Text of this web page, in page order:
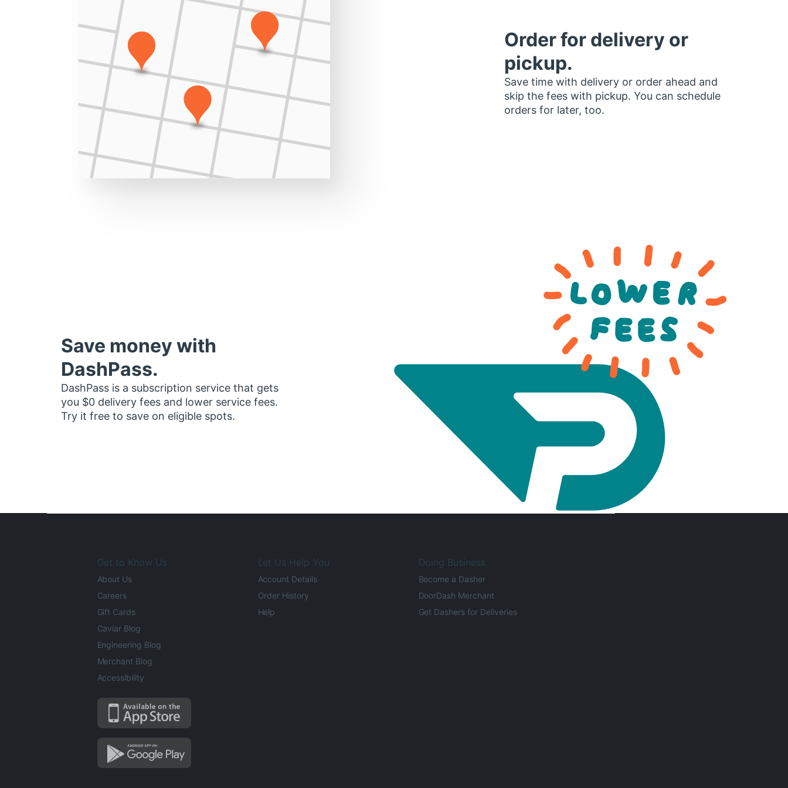
Order for delivery or
pickup.
Save time with delivery or order ahead and
skip the fees with pickup. You can schedule
orders for later, too.
Save money with
DashPass.
DashPass is a subscription service that gets
you $0 delivery fees and lower service fees.
Try it free to save on eligible spots.
Get to Know Us
About Us
Careers
Gift Cards
Caviar Blog
Engineering Blog
Merchant Blog
Accessibility
Let Us Help You
Account Details
Order History
Help
Doing Business
Become a Dasher
DoorDash Merchant
Get Dashers for Deliveries